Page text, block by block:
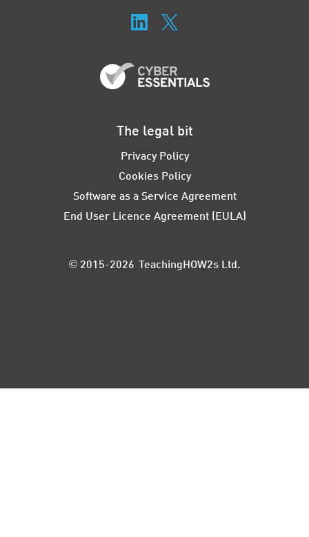
The legal bit
Privacy Policy
Cookies Policy
Software as a Service Agreement
End User Licence Agreement (EULA)
© 2015-2026 TeachingHOW2s Ltd.